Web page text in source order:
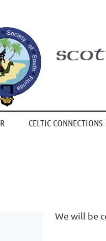
CELTIC CONNECTIONS
We will be